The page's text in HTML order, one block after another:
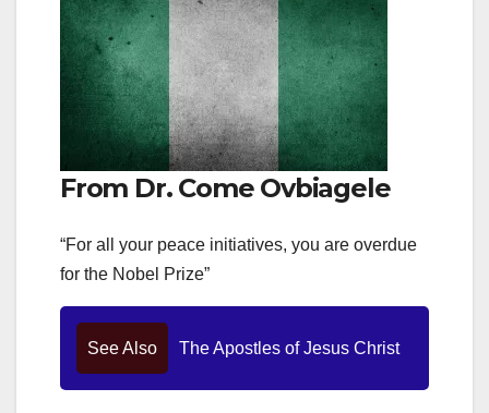
From Dr. Come Ovbiagele
“For all your peace initiatives, you are overdue
for the Nobel Prize”
See Also The Apostles of Jesus Christ